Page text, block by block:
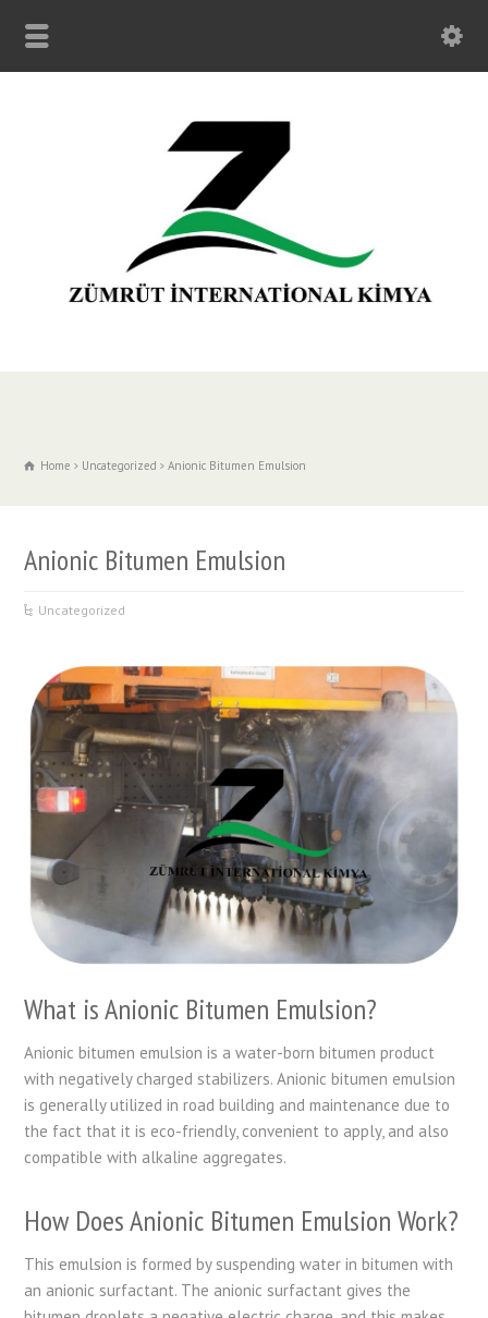
Home Uncategorized Anionic Bitumen Emulsion
Anionic Bitumen Emulsion
Uncategorized
What is Anionic Bitumen Emulsion?
Anionic bitumen emulsion is a water-born bitumen product
with negatively charged stabilizers. Anionic bitumen emulsion
is generally utilized in road building and maintenance due to
the fact that it is eco-friendly, convenient to apply, and also
compatible with alkaline aggregates.
How Does Anionic Bitumen Emulsion Work?
This emulsion is formed by suspending water in bitumen with
an anionic surfactant. The anionic surfactant gives the